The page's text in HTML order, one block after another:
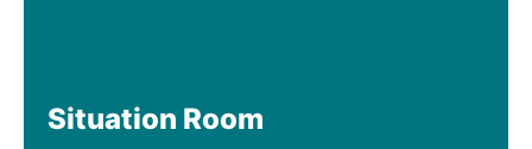
Situation Room